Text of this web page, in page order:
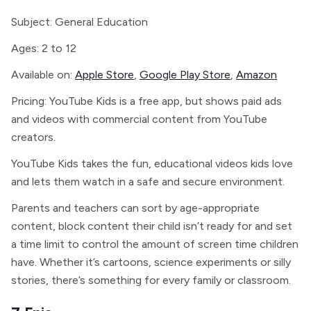
Subject: General Education
Ages: 2 to 12
Available on: Apple Store, Google Play Store, Amazon
Pricing: YouTube Kids is a free app, but shows paid ads
and videos with commercial content from YouTube
creators.
YouTube Kids takes the fun, educational videos kids love
and lets them watch in a safe and secure environment.
Parents and teachers can sort by age-appropriate
content, block content their child isn’t ready for and set
a time limit to control the amount of screen time children
have. Whether it’s cartoons, science experiments or silly
stories, there’s something for every family or classroom.